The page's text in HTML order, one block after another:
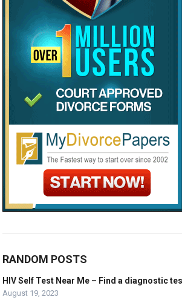
RANDOM POSTS
HIV Self Test Near Me – Find a diagnostic
August 19, 2023